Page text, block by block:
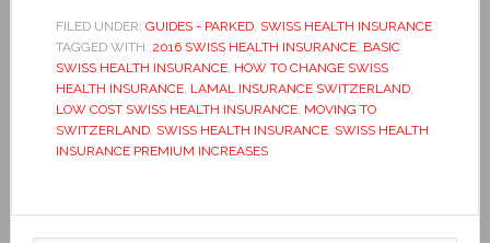
FILED UNDER: GUIDES - PARKED, SWISS HEALTH INSURANCE
TAGGED WITH: 2016 SWISS HEALTH INSURANCE, BASIC
SWISS HEALTH INSURANCE, HOW TO CHANGE SWISS
HEALTH INSURANCE, LAMAL INSURANCE SWITZERLAND,
LOW COST SWISS HEALTH INSURANCE, MOVING TO
SWITZERLAND, SWISS HEALTH INSURANCE, SWISS HEALTH
INSURANCE PREMIUM INCREASES